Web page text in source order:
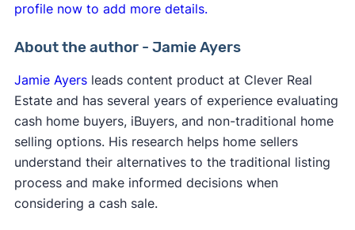
profile now to add more details.
About the author - Jamie Ayers
Jamie Ayersleads content product at Clever Real
Estate and has several years of experience evaluating
cash home buyers, iBuyers, and non-traditional home
selling options. His research helps home sellers
understand their alternatives to the traditional listing
process and make informed decisions when
considering a cash sale.